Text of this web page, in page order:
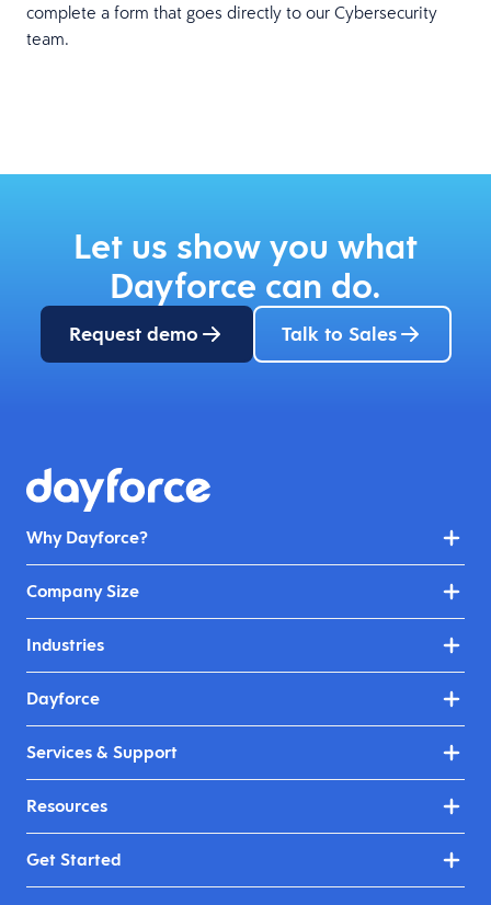
complete a form that goes directly to our Cybersecurity
team.
Let us show you what
Dayforce can do.
Request demo Talk to Sales
Why Dayforce?
Company Size
Industries
Dayforce
Services & Support
Resources
Get Started